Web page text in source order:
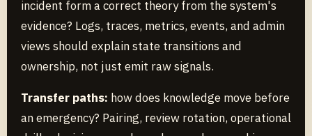
incident form a correct theory from the system's
evidence? Logs, traces, metrics, events, and admin
views should explain state transitions and
ownership, not just emit raw signals.
Transfer paths: how does knowledge move before
an emergency? Pairing, review rotation, operational